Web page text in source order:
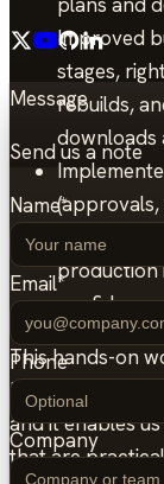
Improved
stages,
rebuilds,
downloads
production
confidence.
This hands-on
knowledge
and it enables
that are
Message
Send us a note
Name*
Email*
Phone
Company